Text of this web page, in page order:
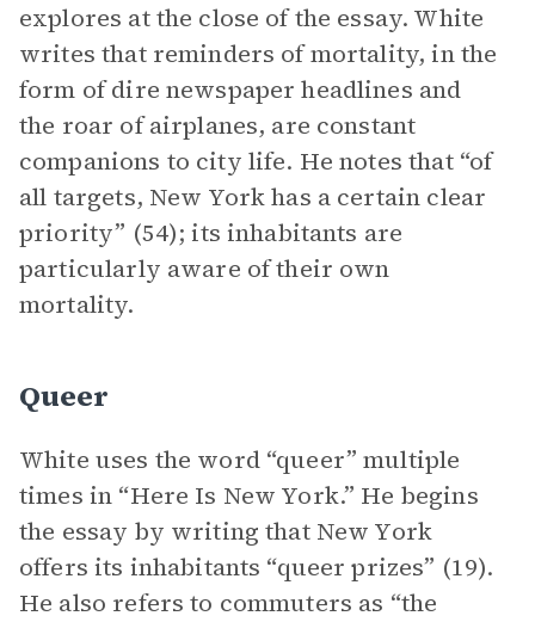
explores at the close of the essay. White
writes that reminders of mortality, in the
form of dire newspaper headlines and
the roar of airplanes, are constant
companions to city life. He notes that “of
all targets, New York has a certain clear
priority” (54); its inhabitants are
particularly aware of their own
mortality.
Queer
White uses the word “queer” multiple
times in “Here Is New York.” He begins
the essay by writing that New York
offers its inhabitants “queer prizes” (19).
He also refers to commuters as “the